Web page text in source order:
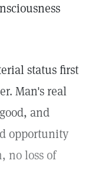
status first
Man's real
and
opportunity
no loss of